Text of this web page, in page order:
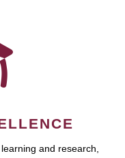
and research,